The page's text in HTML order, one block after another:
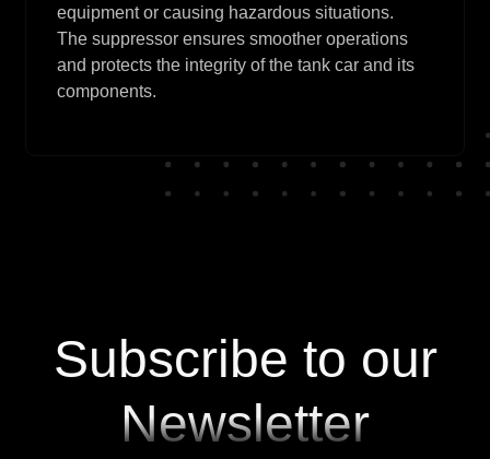
equipment or causing hazardous situations.
The suppressor ensures smoother operations
and protects the integrity of the tank car and its
components.
Subscribe to our
Newsletter